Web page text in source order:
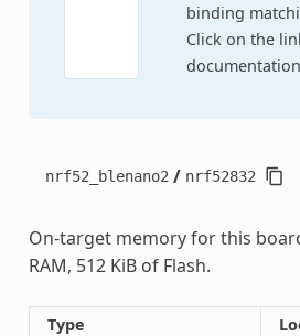
binding
Click on the
nrf52_blenano2 / nrf52832
On-target memory for this
RAM, 512 KiB of Flash.
Type